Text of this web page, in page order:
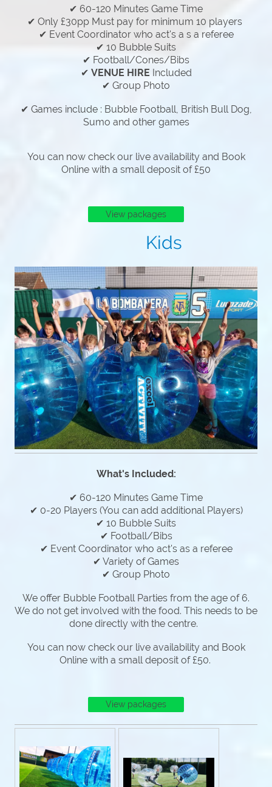
✔ 60-120 Minutes Game Time
✔ Only £30pp Must pay for minimum 10 players
✔ Event Coordinator who act's a s a referee
✔ 10 Bubble Suits
✔ Football/Cones/Bibs
✔ VENUE HIRE Included
✔ Group Photo
✔ Games include : Bubble Football, British Bull Dog,
Sumo and other games
You can now check our live availability and Book
Online with a small deposit of £50
View packages
Kids
What's Included:
✔ 60-120 Minutes Game Time
✔ 0-20 Players (You can add additional Players)
✔ 10 Bubble Suits
✔ Football/Bibs
✔ Event Coordinator who act's as a referee
✔ Variety of Games
✔ Group Photo
We offer Bubble Football Parties from the age of 6.
We do not get involved with the food. This needs to be
done directly with the centre.
You can now check our live availability and Book
Online with a small deposit of £50.
View packages